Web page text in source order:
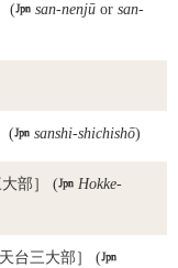
( san-nenjū or san-
( sanshi-shichishō)
大部］ ( Hokke-
天台三大部］ (